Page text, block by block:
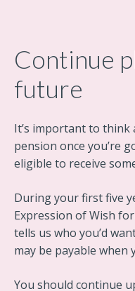
Continue
future
It’s important to
pension once you’re
eligible to receive
During your first five
Expression of Wish
tells us who you’d
may be payable when
You should continue